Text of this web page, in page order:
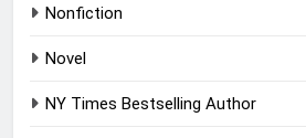
Nonfiction
Novel
NY Times Bestselling Author